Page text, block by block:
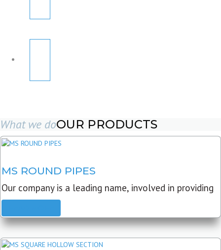
What we doOUR PRODUCTS
MS ROUND PIPES
Our company is a leading name, involved in providing